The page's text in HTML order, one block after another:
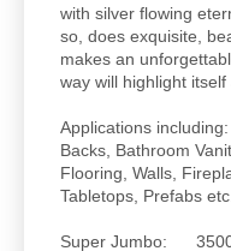
with silver flowing
so, does exquisite,
makes an
way will highlight
Applications
Backs, Bathroom
Flooring, Walls,
Tabletops, Prefabs
Super Jumbo: